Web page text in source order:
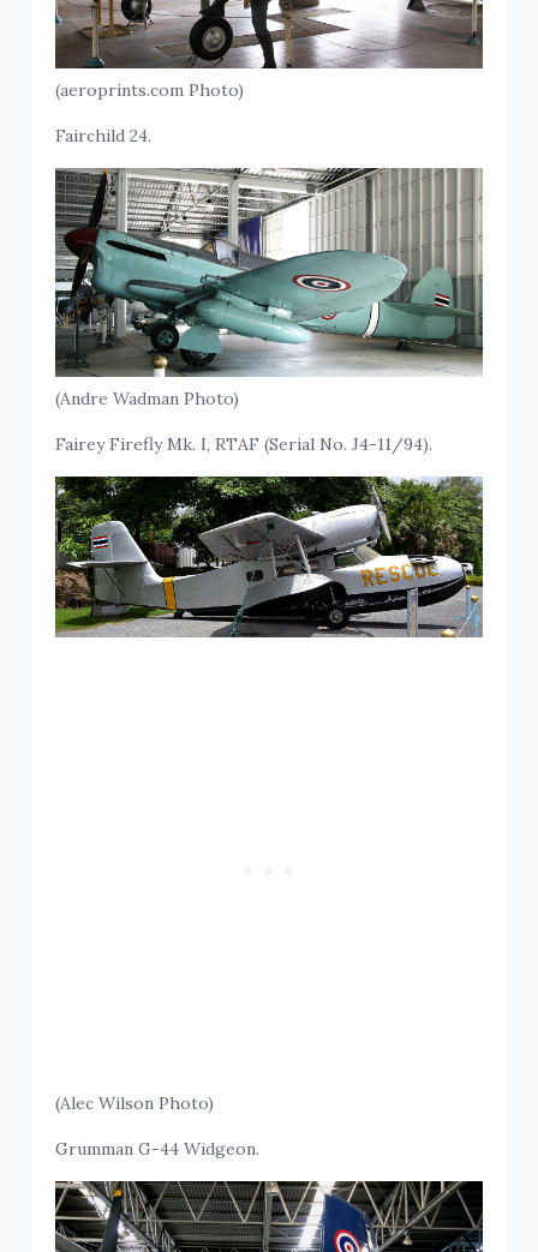
(aeroprints.com Photo)
Fairchild 24.
(Andre Wadman Photo)
Fairey Firefly Mk. I, RTAF (Serial No. J4-11/94).
(Alec Wilson Photo)
Grumman G-44 Widgeon.